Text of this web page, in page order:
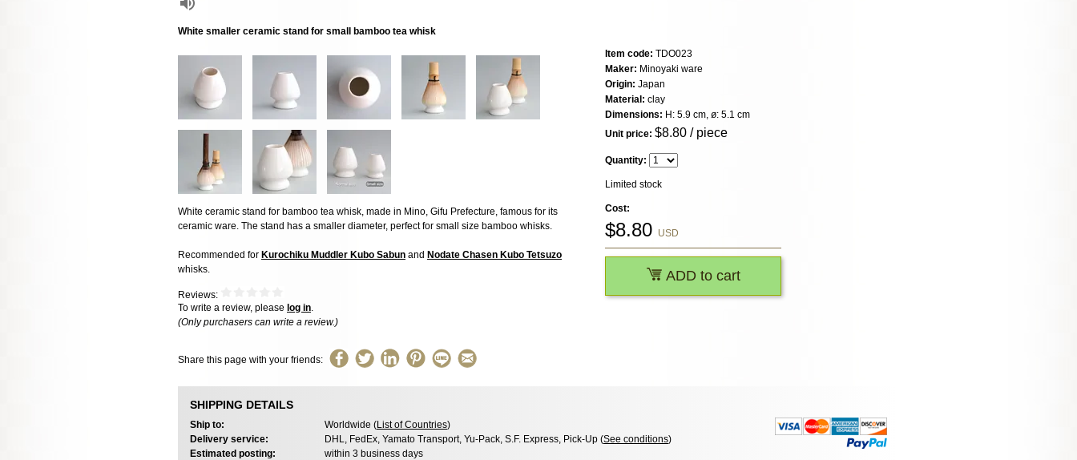
White smaller ceramic stand for small bamboo tea whisk
White ceramic stand for bamboo tea whisk, made in Mino, Gifu Prefecture, famous for its
ceramic ware. The stand has a smaller diameter, perfect for small size bamboo whisks.
Recommended for Kurochiku Muddler Kubo Sabun and Nodate Chasen Kubo Tetsuzo
whisks.
Reviews:
To write a review, please log in.
(Only purchasers can write a review.)
Share this page with your friends:
Item code: TDO023
Maker: Minoyaki ware
Origin: Japan
Material: clay
Dimensions: H: 5.9 cm, ø: 5.1 cm
Unit price: $8.80 / piece
Quantity:
Limited stock
Cost:
$8.80 USD
ADD to cart
SHIPPING DETAILS
Ship to: Worldwide (List of Countries)
Delivery service:
DHL, FedEx, Yamato Transport, Yu-Pack, S.F. Express, Pick-Up (See conditions)
Estimated posting:
within 3 business days